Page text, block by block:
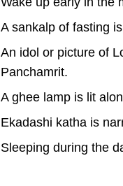
A sankalp of fasting
An idol or picture of
Panchamrit.
A ghee lamp is lit
Ekadashi katha is
Sleeping during the